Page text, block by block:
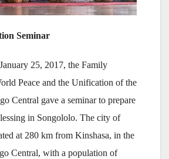
Seminar
25, 2017, the Family
Peace and the Unification of the
Central gave a seminar to prepare
in Songololo. The city of
at 280 km from Kinshasa, in the
Central, with a population of